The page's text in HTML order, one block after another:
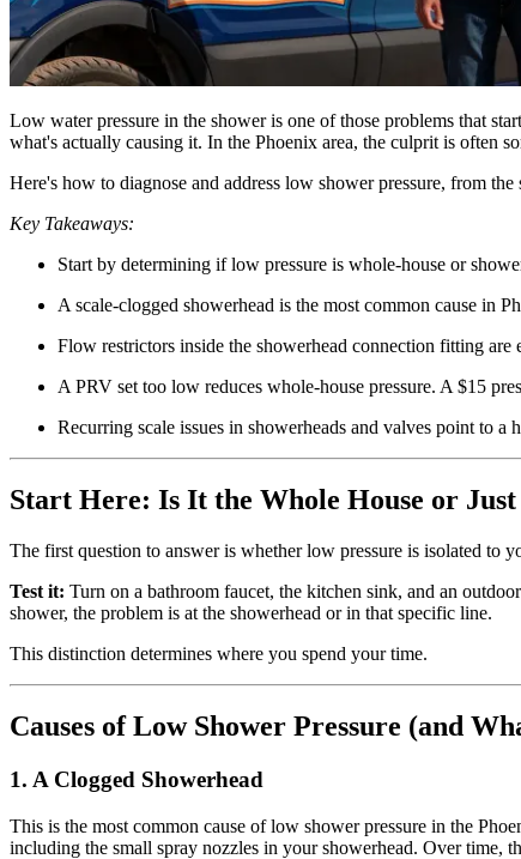
Low water pressure in the shower is one of those problems that
what's actually causing it. In the Phoenix area, the culprit is often
Here's how to diagnose and address low shower pressure, from
Key Takeaways:
Start by determining if low pressure is whole-house or
A scale-clogged showerhead is the most common cause in
Flow restrictors inside the showerhead connection fitting are
A PRV set too low reduces whole-house pressure. A $15
Recurring scale issues in showerheads and valves point to a
Start Here: Is It the Whole House or Just
The first question to answer is whether low pressure is isolated to
Test it: Turn on a bathroom faucet, the kitchen sink, and an
shower, the problem is at the showerhead or in that specific line.
This distinction determines where you spend your time.
Causes of Low Shower Pressure (and
1. A Clogged Showerhead
This is the most common cause of low shower pressure in the
including the small spray nozzles in your showerhead. Over time,